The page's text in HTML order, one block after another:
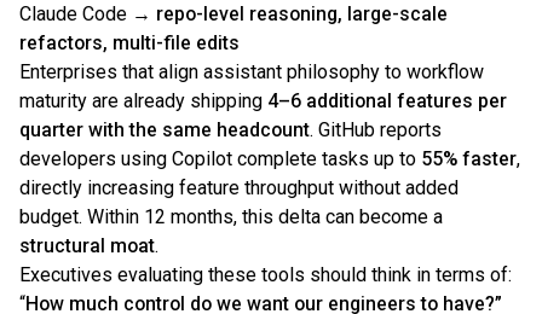
Claude Code → repo-level reasoning, large-scale
refactors, multi-file edits
Enterprises that align assistant philosophy to workflow
maturity are already shipping 4–6 additional features per
quarter with the same headcount. GitHub reports
developers using Copilot complete tasks up to 55% faster,
directly increasing feature throughput without added
budget. Within 12 months, this delta can become a
structural moat.
Executives evaluating these tools should think in terms of:
“How much control do we want our engineers to have?”